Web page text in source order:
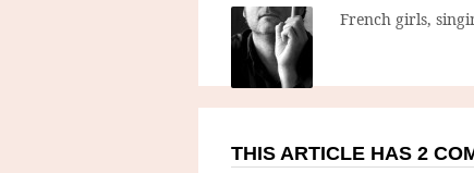
French girls,
THIS ARTICLE HAS 2